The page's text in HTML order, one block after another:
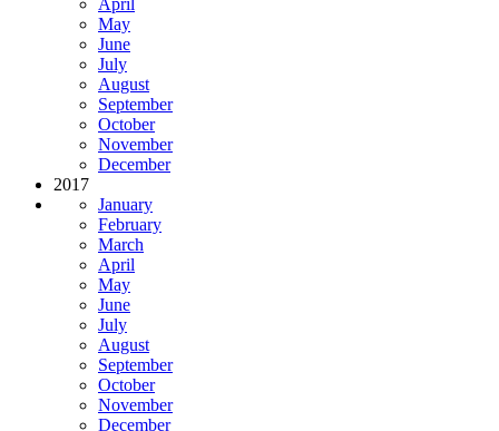
May
June
July
August
September
October
November
December
2017
January
February
March
April
May
June
July
August
September
October
November
December